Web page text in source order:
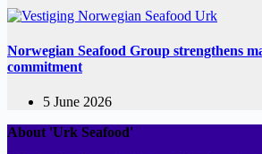
Norwegian Seafood Group strengthens
commitment
5 June 2026
About 'Urk Seafood'